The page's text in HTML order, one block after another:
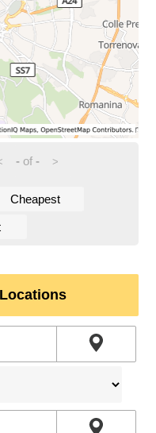
-of - >
Cheapest